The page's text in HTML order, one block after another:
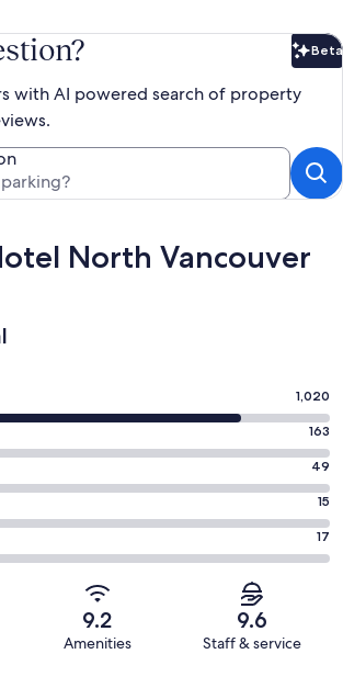
Beta
with AI powered search of property
North Vancouver
1,020
163
49
15
17
9.2
Amenities
9.6
Staff & service